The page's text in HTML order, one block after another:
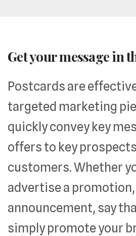
Get your message in
Postcards are
targeted marketing
quickly convey key
offers to key
customers. Whether
advertise a
announcement, say
simply promote your